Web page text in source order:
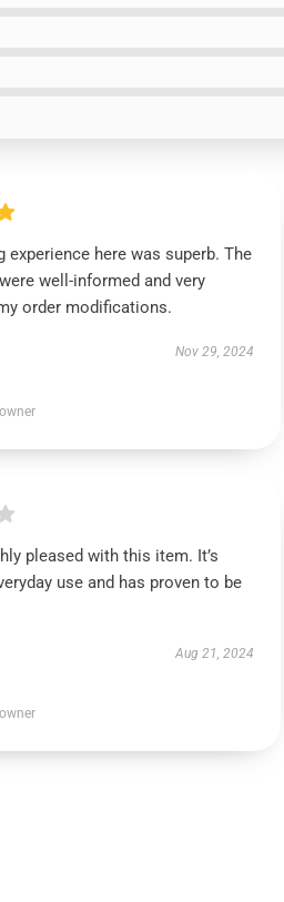
experience here was superb. The
well-informed and very
order modifications.
Nov 29, 2024
pleased with this item. It’s
use and has proven to be
Aug 21, 2024